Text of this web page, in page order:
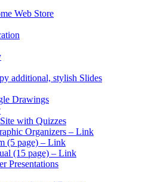
Web Store
additional, stylish Slides
Drawings
with Quizzes
Organizers – Link
(5 page) – Link
(15 page) – Link
Presentations